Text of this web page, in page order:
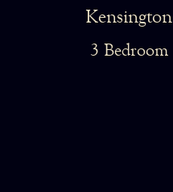
Kensington
3 Bedroom